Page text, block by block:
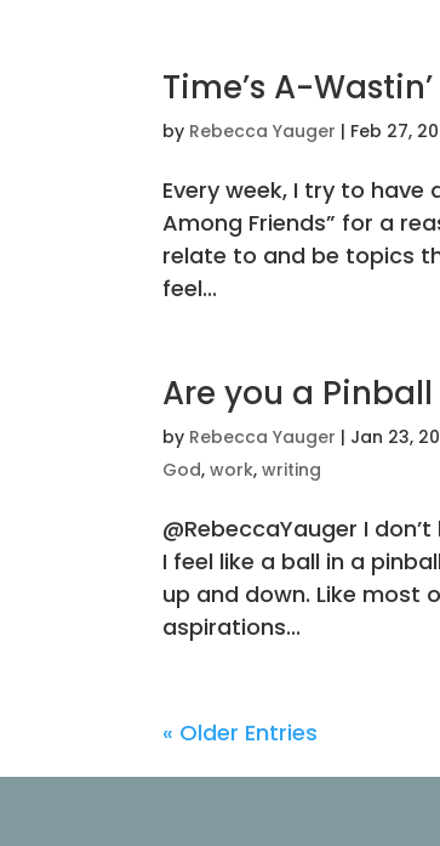
Time’s A-Wastin’
by Rebecca Yauger | Feb 27,
Every week, I try to have
Among Friends” for a
relate to and be topics
feel...
Are you a
by Rebecca Yauger | Jan 23,
God,work,writing
@RebeccaYauger I
I feel like a ball in a
up and down. Like most
aspirations...
« Older Entries